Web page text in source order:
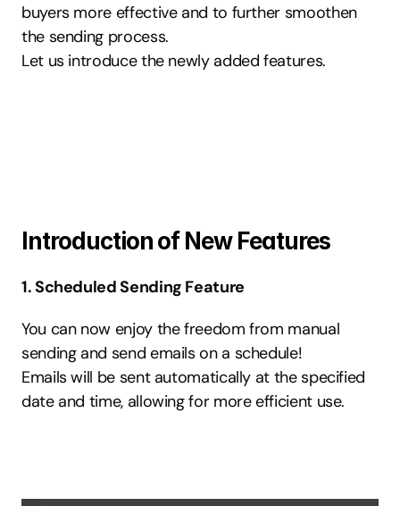
buyers more effective and to further smoothen
the sending process.
Let us introduce the newly added features.
Introduction of New Features
1. Scheduled Sending Feature
You can now enjoy the freedom from manual
sending and send emails on a schedule!
Emails will be sent automatically at the specified
date and time, allowing for more efficient use.